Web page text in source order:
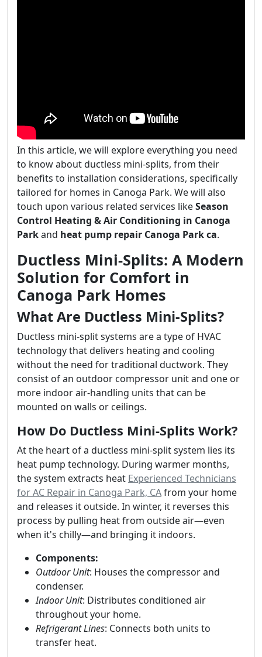
In this article, we will explore everything you need
to know about ductless mini-splits, from their
benefits to installation considerations, specifically
tailored for homes in Canoga Park. We will also
touch upon various related services likeSeason
Control Heating & Air Conditioning in Canoga
Parkand heat pump repair Canoga Park ca.
Ductless Mini-Splits: A Modern
Solution for Comfort in
Canoga Park Homes
What Are Ductless Mini-Splits?
Ductless mini-split systems are a type of HVAC
technology that delivers heating and cooling
without the need for traditional ductwork. They
consist of an outdoor compressor unit and one or
more indoor air-handling units that can be
mounted on walls or ceilings.
How Do Ductless Mini-Splits Work?
At the heart of a ductless mini-split system lies its
heat pump technology. During warmer months,
the system extracts heat Experienced Technicians
for AC Repair in Canoga Park, CAfrom your home
and releases it outside. In winter, it reverses this
process by pulling heat from outside air—even
when it's chilly—and bringing it indoors.
Components:
Outdoor Unit: Houses the compressor and
condenser.
Indoor Unit: Distributes conditioned air
throughout your home.
Refrigerant Lines: Connects both units to
transfer heat.